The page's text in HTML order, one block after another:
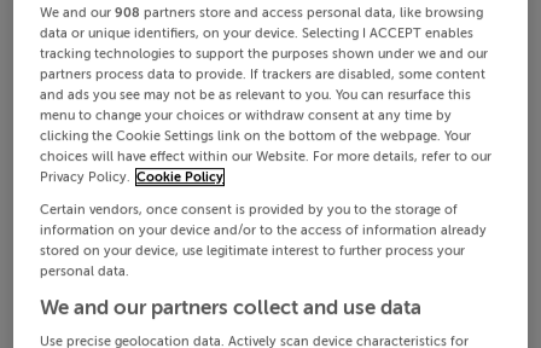
We and our908 partners store and access personal data, like browsing
data or unique identifiers, on your device. Selecting I ACCEPT enables
tracking technologies to support the purposes shown under we and our
partners process data to provide. If trackers are disabled, some content
and ads you see may not be as relevant to you. You can resurface this
menu to change your choices or withdraw consent at any time by
clicking the Cookie Settings link on the bottom of the webpage. Your
choices will have effect within our Website. For more details, refer to our
Privacy Policy. Cookie Policy
Certain vendors, once consent is provided by you to the storage of
information on your device and/or to the access of information already
stored on your device, use legitimate interest to further process your
personal data.
We and our partners collect and use data
Use precise geolocation data. Actively scan device characteristics for